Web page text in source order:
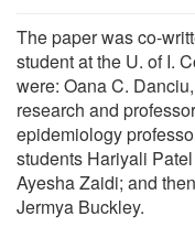
The paper was co-
student at the U. of I.
were: Oana C.
research and
epidemiology
students Hariyali
Ayesha Zaidi; and
Jermya Buckley.